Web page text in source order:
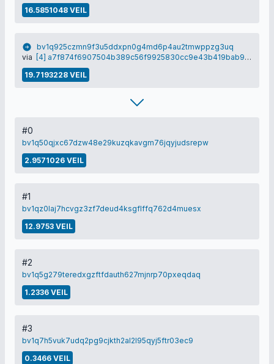
16.5851048 VEIL
bv1q925czmn9f3u5ddxpn0g4md6p4au2tmwppzg3uq
via
[4] a7f874f6907504b389c56f9925830cc9e43b419bab90c6bdec224c2f5c5c8e81
19.7193228 VEIL
#0
bv1q50qjxc67dzw48e29kuzqkavgm76jqyjudsrepw
2.9571026 VEIL
#1
bv1qz0laj7hcvgz3zf7deud4ksgflffq762d4muesx
12.9753 VEIL
#2
bv1q5g279teredxgzftfdauth627mjnrp70pxeqdaq
1.2336 VEIL
#3
bv1q7h5vuk7udq2pg9cjkth2al2l95qyj5ftr03ec9
0.3466 VEIL